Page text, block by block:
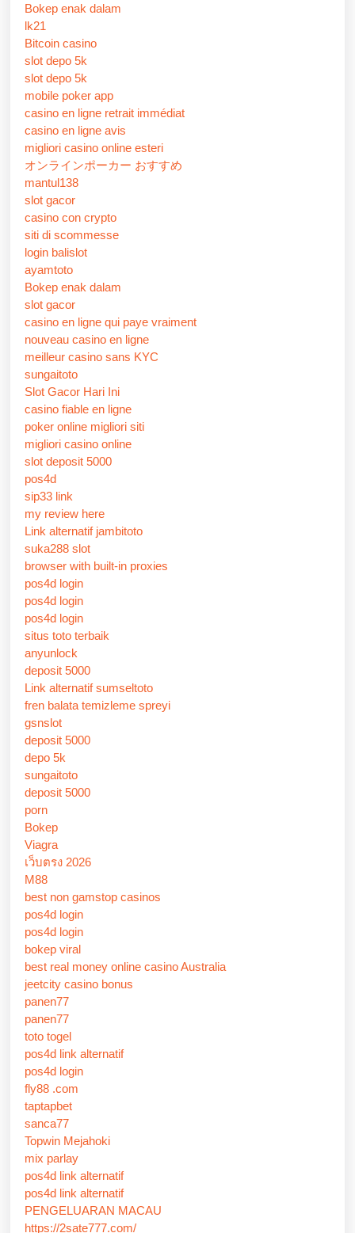
Bokep enak dalam
lk21
Bitcoin casino
slot depo 5k
slot depo 5k
mobile poker app
casino en ligne retrait immédiat
casino en ligne avis
migliori casino online esteri
オンラインポーカー おすすめ
mantul138
slot gacor
casino con crypto
siti di scommesse
login balislot
ayamtoto
Bokep enak dalam
slot gacor
casino en ligne qui paye vraiment
nouveau casino en ligne
meilleur casino sans KYC
sungaitoto
Slot Gacor Hari Ini
casino fiable en ligne
poker online migliori siti
migliori casino online
slot deposit 5000
pos4d
sip33 link
my review here
Link alternatif jambitoto
suka288 slot
browser with built-in proxies
pos4d login
pos4d login
pos4d login
situs toto terbaik
anyunlock
deposit 5000
Link alternatif sumseltoto
fren balata temizleme spreyi
gsnslot
deposit 5000
depo 5k
sungaitoto
deposit 5000
porn
Bokep
Viagra
เว็บตรง 2026
M88
best non gamstop casinos
pos4d login
pos4d login
bokep viral
best real money online casino Australia
jeetcity casino bonus
panen77
panen77
toto togel
pos4d link alternatif
pos4d login
fly88 .com
taptapbet
sanca77
Topwin Mejahoki
mix parlay
pos4d link alternatif
pos4d link alternatif
PENGELUARAN MACAU
https://2sate777.com/